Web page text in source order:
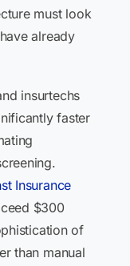
must look
already
insurtechs
faster
Insurance
$300
of
than manual